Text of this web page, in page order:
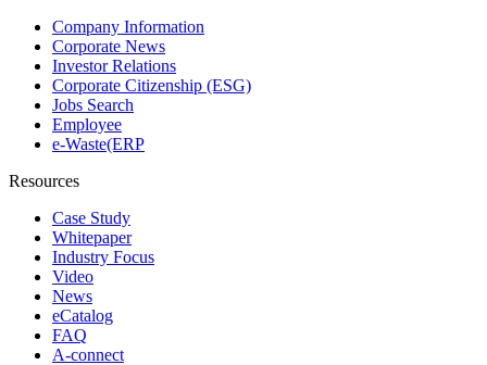
Company Information
Corporate News
Investor Relations
Corporate Citizenship (ESG)
Jobs Search
Employee
e-Waste(ERP
Resources
Case Study
Whitepaper
Industry Focus
Video
News
eCatalog
FAQ
A-connect